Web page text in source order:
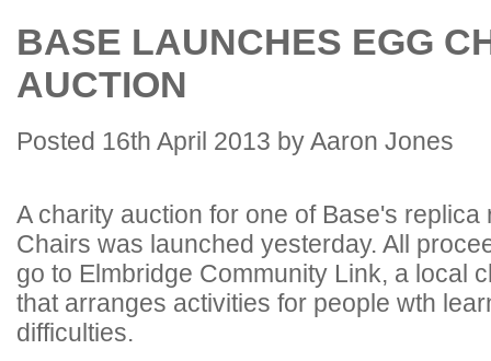
BASE LAUNCHES EGG
AUCTION
Posted 16th April 2013 by Aaron Jones
A charity auction for one of Base's replica
Chairs was launched yesterday. All
go to Elmbridge Community Link, a local
that arranges activities for people wth
difficulties.